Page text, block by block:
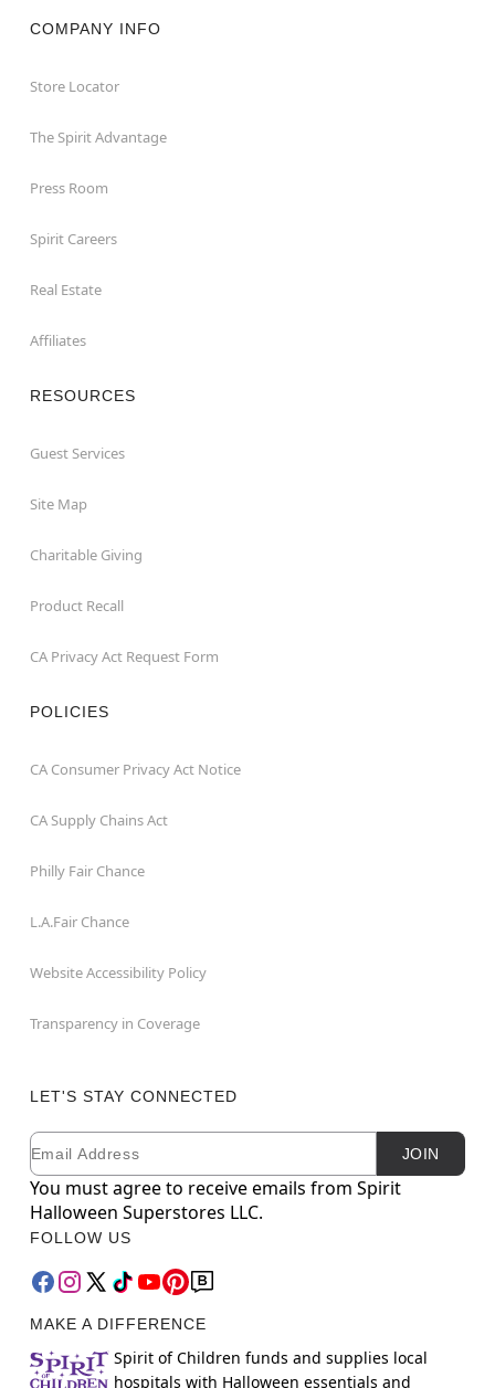
COMPANY INFO
Store Locator
The Spirit Advantage
Press Room
Spirit Careers
Real Estate
Affiliates
RESOURCES
Guest Services
Site Map
Charitable Giving
Product Recall
CA Privacy Act Request Form
POLICIES
CA Consumer Privacy Act Notice
CA Supply Chains Act
Philly Fair Chance
L.A.Fair Chance
Website Accessibility Policy
Transparency in Coverage
LET'S STAY CONNECTED
Newsletter Subscription
Email JOIN
You must agree to receive emails from Spirit
Halloween Superstores LLC.
FOLLOW US
MAKE A DIFFERENCE
Spirit of Children funds and supplies local
hospitals with Halloween essentials and